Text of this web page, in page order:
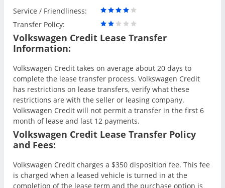
Service / Friendliness:
Transfer Policy:
Volkswagen Credit Lease Transfer
Information:
Volkswagen Credit takes on average about 20 days to
complete the lease transfer process. Volkswagen Credit
has restrictions on lease transfers, verify what these
restrictions are with the seller or leasing company.
Volkswagen Credit will not permit a transfer in the first 6
month of lease and last 12 payments.
Volkswagen Credit Lease Transfer Policy
and Fees:
Volkswagen Credit charges a $350 disposition fee. This fee
is charged when a leased vehicle is turned in at the
completion of the lease term and the purchase option is